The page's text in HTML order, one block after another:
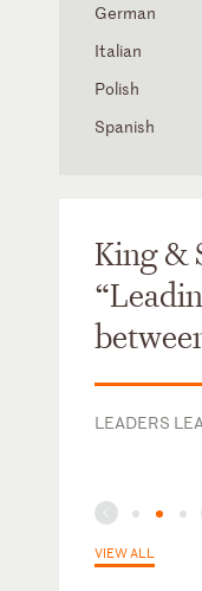
German
Italian
Polish
Spanish
King &
LEADERS
VIEW ALL